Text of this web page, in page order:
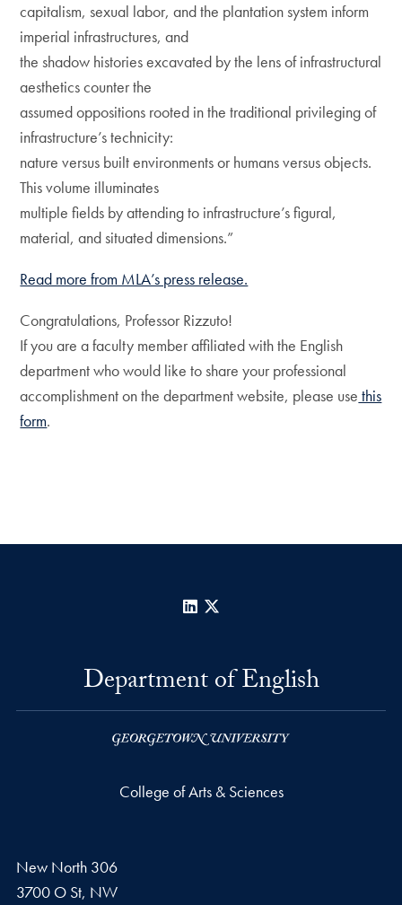
capitalism, sexual labor, and the plantation system inform
imperial infrastructures, and
the shadow histories excavated by the lens of infrastructural
aesthetics counter the
assumed oppositions rooted in the traditional privileging of
infrastructure’s technicity:
nature versus built environments or humans versus objects.
This volume illuminates
multiple fields by attending to infrastructure’s figural,
material, and situated dimensions.”
Read more from MLA’s press release.
Congratulations, Professor Rizzuto!
If you are a faculty member affiliated with the English
department who would like to share your professional
accomplishment on the department website, please use this
form.
LinkedIn
Department of English
College of Arts & Sciences
New North 306
3700 O St, NW